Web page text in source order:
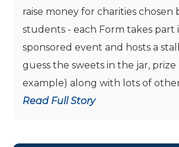
raise money for charities chosen
students - each Form takes part
sponsored event and hosts a
guess the sweets in the jar,
example) along with lots of
Read Full Story